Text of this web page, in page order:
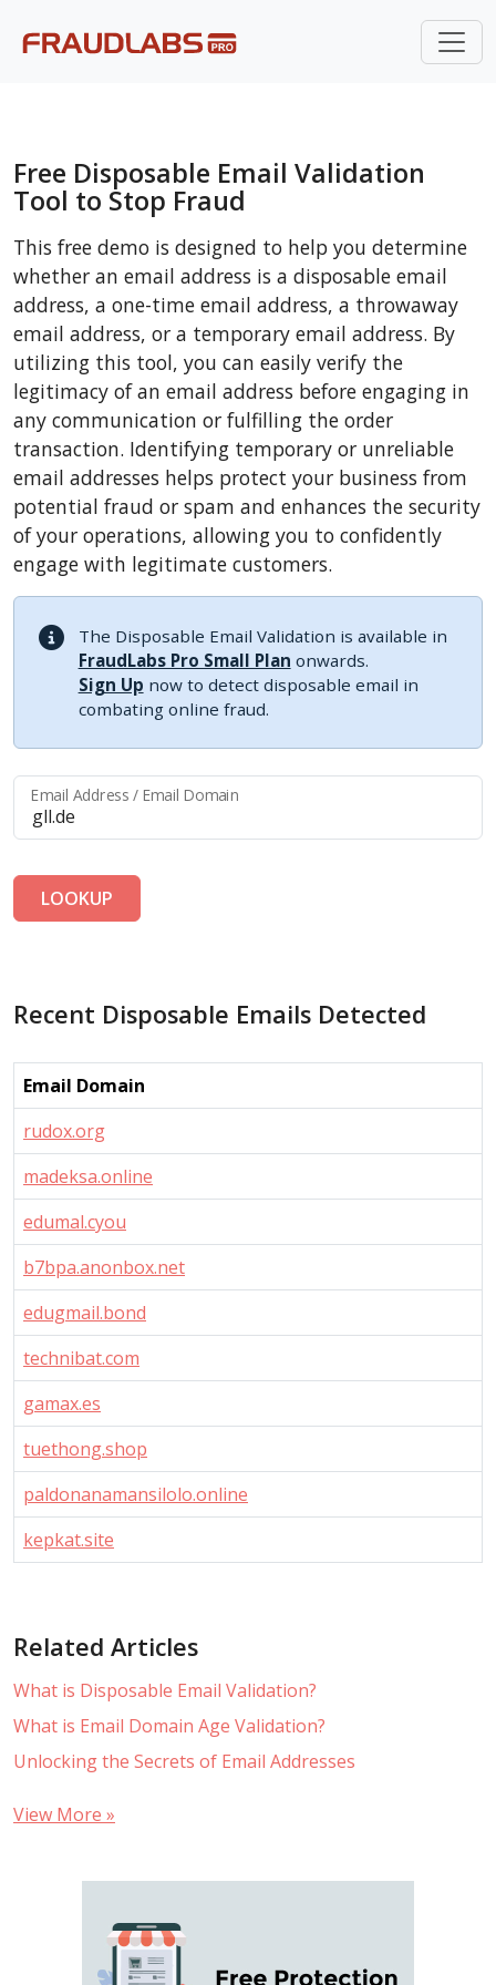
Free Disposable Email Validation
Tool to Stop Fraud
This free demo is designed to help you determine
whether an email address is a disposable email
address, a one-time email address, a throwaway
email address, or a temporary email address. By
utilizing this tool, you can easily verify the
legitimacy of an email address before engaging in
any communication or fulfilling the order
transaction. Identifying temporary or unreliable
email addresses helps protect your business from
potential fraud or spam and enhances the security
of your operations, allowing you to confidently
engage with legitimate customers.
The Disposable Email Validation is available in
FraudLabs Pro Small Plan onwards.
Sign Up now to detect disposable email in
combating online fraud.
Email Address / Email Domain
LOOKUP
Recent Disposable Emails Detected
Email Domain
rudox.org
madeksa.online
edumal.cyou
b7bpa.anonbox.net
edugmail.bond
technibat.com
gamax.es
tuethong.shop
paldonanamansilolo.online
kepkat.site
Related Articles
What is Disposable Email Validation?
What is Email Domain Age Validation?
Unlocking the Secrets of Email Addresses
View More »